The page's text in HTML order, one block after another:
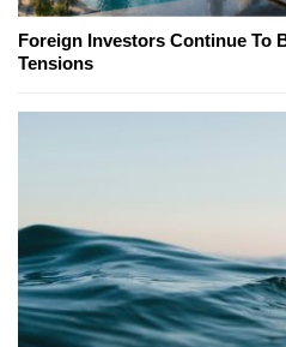
Foreign Investors Continue To
Tensions